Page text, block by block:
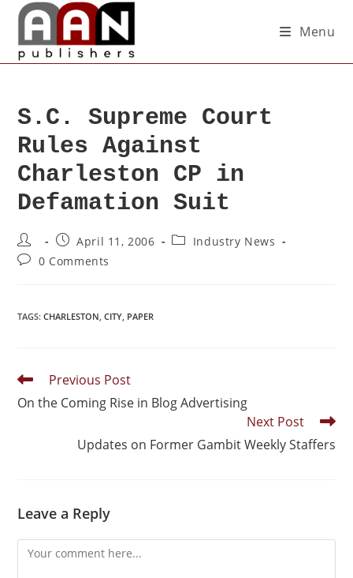
Menu
S.C. Supreme Court
Rules Against
Charleston CP in
Defamation Suit
April 11, 2006
Industry News
0 Comments
TAGS:CHARLESTON, CITY, PAPER
Previous Post
On the Coming Rise in Blog Advertising
Next Post
Updates on Former Gambit Weekly Staffers
Leave a Reply